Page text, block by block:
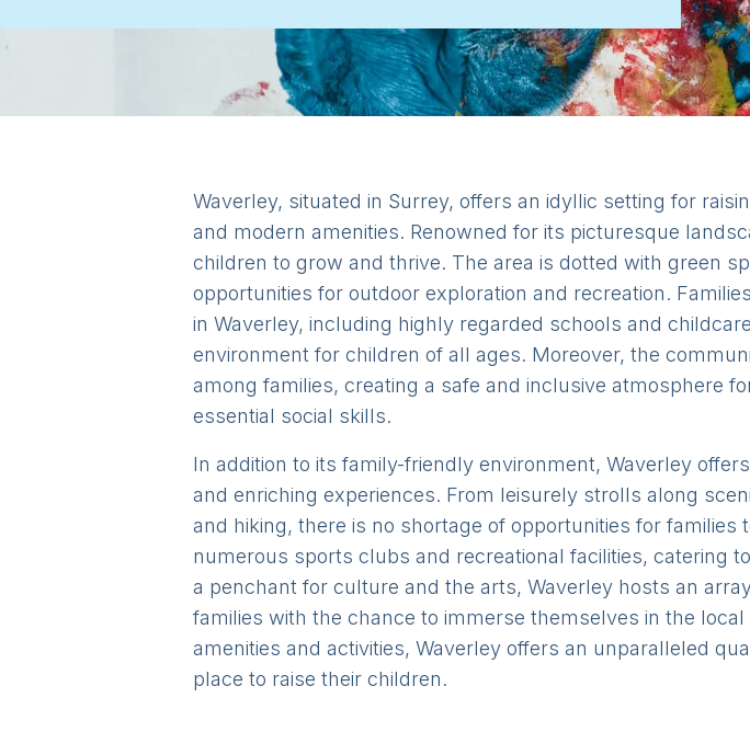
Waverley, situated in Surrey, offers an idyllic setting for
and modern amenities. Renowned for its picturesque
children to grow and thrive. The area is dotted with green
opportunities for outdoor exploration and recreation.
in Waverley, including highly regarded schools and
environment for children of all ages. Moreover, the
among families, creating a safe and inclusive atmosphere
essential social skills.
In addition to its family-friendly environment, Waverley
and enriching experiences. From leisurely strolls along
and hiking, there is no shortage of opportunities for
numerous sports clubs and recreational facilities, catering
a penchant for culture and the arts, Waverley hosts an
families with the chance to immerse themselves in the
amenities and activities, Waverley offers an unparalleled
place to raise their children.